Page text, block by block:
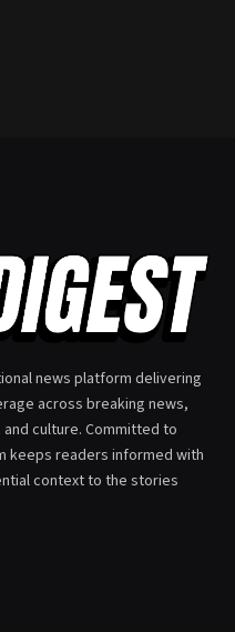
news platform delivering
across breaking news,
culture. Committed to
keeps readers informed with
context to the stories